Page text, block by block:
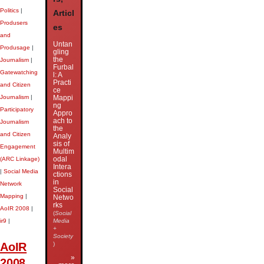
Politics |
Produsers
and
Produsage |
Journalism |
Gatewatching
and Citizen
Journalism |
Participatory
Journalism
and Citizen
Engagement
(ARC Linkage)
| Social Media
Network
Mapping |
AoIR 2008 |
ir9 |
AoIR
Articl
es
Untan
gling
the
Furbal
l: A
Practi
ce
Mappi
ng
Appro
ach to
the
Analy
sis of
Multim
odal
Intera
ctions
in
Social
Netwo
rks
(Social
Media
+
Society
)
»